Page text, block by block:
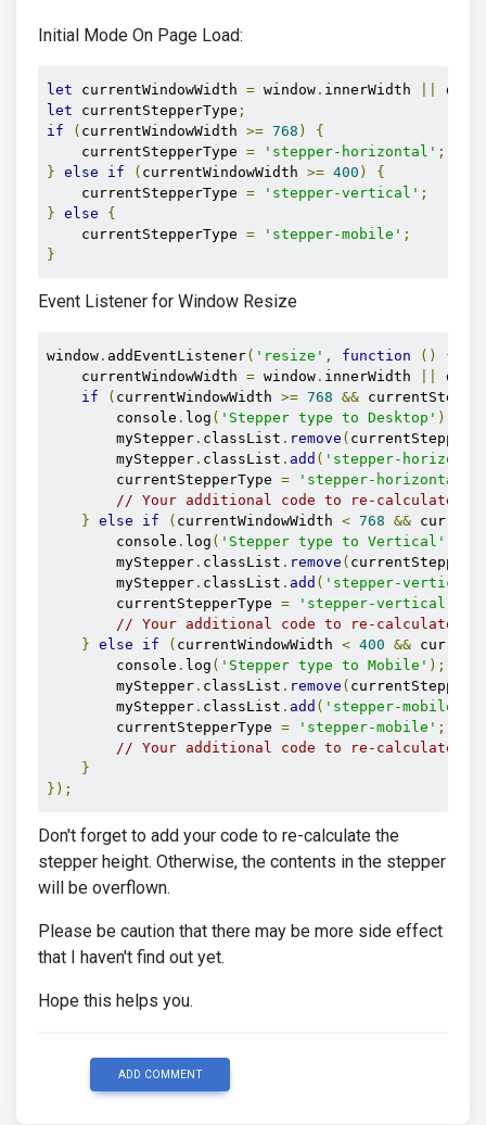
Initial Mode On Page Load:
let currentWindowWidth = window . innerWidth
let currentStepperType ;
if
( currentWindowWidth >= 768 )
{
    currentStepperType
= 'stepper-horizontal' ;
} else if ( currentWindowWidth >= 400 )
{
    currentStepperType
= 'stepper-vertical' ;
} else
{
    currentStepperType
= 'stepper-mobile' ;
}
Event Listener for Window Resize
window . addEventListener( 'resize' , function ()
{
    currentWindowWidth
= window . innerWidth
if
( currentWindowWidth >= 768 &&
        console
. log ( 'Stepper type to Desktop' );
        myStepper
. classList . remove (
        myStepper
. classList . add ( 'stepper-
        currentStepperType
= 'stepper-horizontal'
// Your additional code to re-calculate
} else if ( currentWindowWidth < 768 &&
        console
. log ( 'Stepper type to Vertical'
        myStepper
. classList . remove (
        myStepper
. classList . add ( 'stepper-vertical'
        currentStepperType
= 'stepper-vertical'
// Your additional code to re-calculate
} else if ( currentWindowWidth < 400 &&
        console
. log ( 'Stepper type to Mobile' );
        myStepper
. classList . remove (
        myStepper
. classList . add ( 'stepper-mobile'
        currentStepperType
= 'stepper-mobile' ;
// Your additional code to re-calculate
}
});
Don't forget to add your code to re-calculate the
stepper height. Otherwise, the contents in the stepper
will be overflown.
Please be caution that there may be more side effect
that I haven't find out yet.
Hope this helps you.
ADD COMMENT